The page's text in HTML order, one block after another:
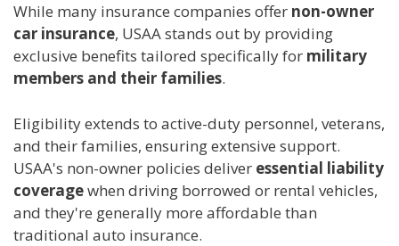
While many insurance companies offer non-owner
car insurance, USAA stands out by providing
exclusive benefits tailored specifically for military
members and their families.
Eligibility extends to active-duty personnel, veterans,
and their families, ensuring extensive support.
USAA's non-owner policies deliver essential liability
coveragewhen driving borrowed or rental vehicles,
and they're generally more affordable than
traditional auto insurance.